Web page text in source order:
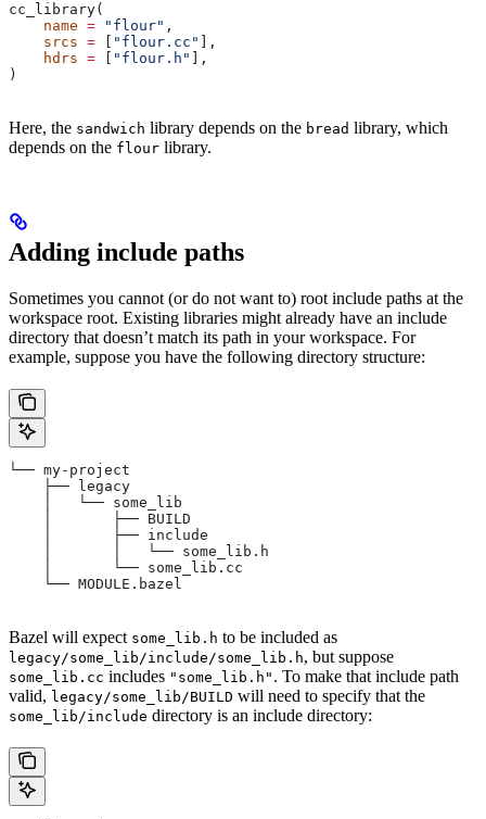
cc_library(
    name
= "flour" ,
    srcs
= "flour.cc"
],
    hdrs
= "flour.h"
],
)
Here, the sandwich library depends on the bread library, which
depends on the flour library.
Adding include paths
Sometimes you cannot (or do not want to) root include paths at the
workspace root. Existing libraries might already have an include
directory that doesn’t match its path in your workspace. For
example, suppose you have the following directory structure:
└── my-project
    ├── legacy
    │   └── some_lib
    │       ├── BUILD
    │       ├── include
    │       │   └── some_lib.h
    │       └── some_lib.cc
    └── MODULE.bazel
Bazel will expect some_lib.h to be included as
legacy/some_lib/include/some_lib.h, but suppose
some_lib.cc includes "some_lib.h" . To make that include path
valid, legacy/some_lib/BUILD will need to specify that the
some_lib/include directory is an include directory: